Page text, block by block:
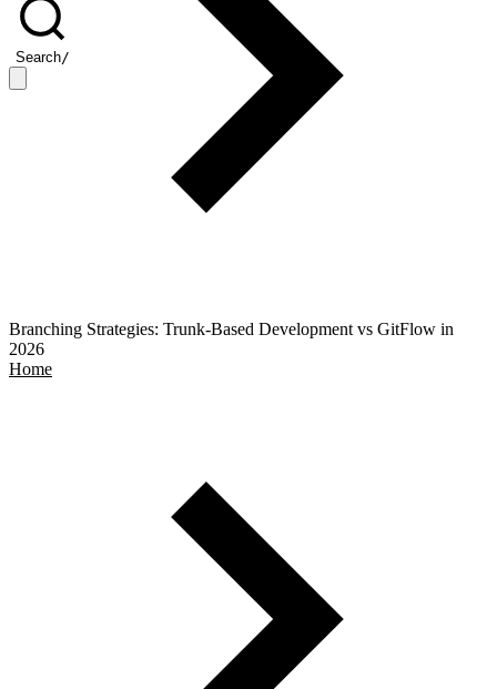
Search/
Branching Strategies: Trunk-Based Development vs GitFlow in
2026
Home